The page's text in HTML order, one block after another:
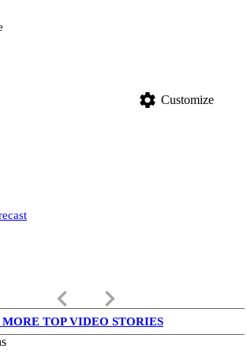
settings Customize
keyboard_arrow_left keyboard_arrow_right
MORE TOP VIDEO STORIES